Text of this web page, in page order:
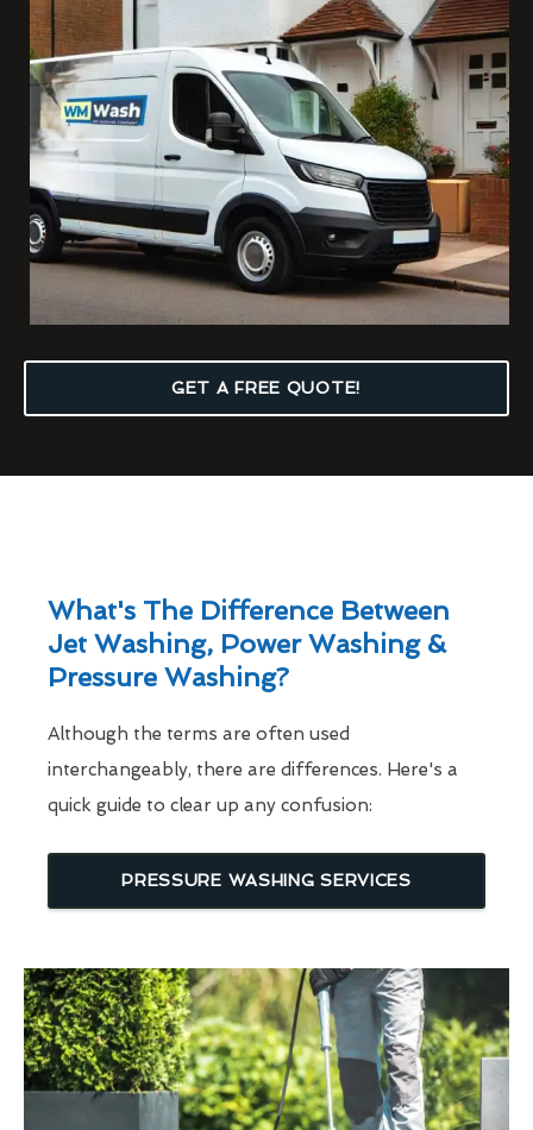
GET A FREE QUOTE!
What's The Difference Between
Jet Washing, Power Washing &
Pressure Washing?
Although the terms are often used
interchangeably, there are differences. Here's a
quick guide to clear up any confusion:
PRESSURE WASHING SERVICES